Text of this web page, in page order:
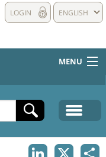
ENGLISH
LOGIN
MENU